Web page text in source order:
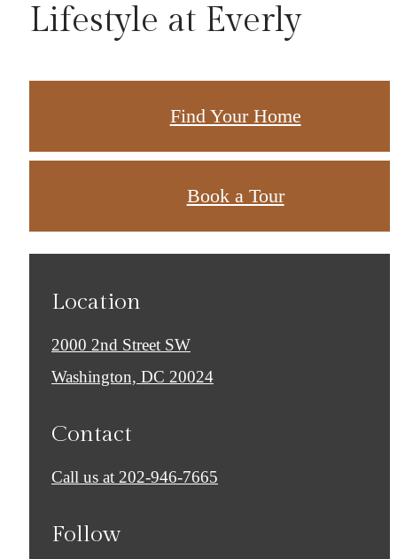
Lifestyle at Everly
Find Your Home
Book a Tour
Location
2000 2nd Street SW
Washington, DC 20024
Contact
Call us at 202-946-7665
Follow